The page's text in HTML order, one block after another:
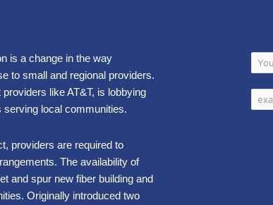
is a change in the way
to small and regional providers.
like AT&T, is lobbying
local communities.
providers are required to
The availability of
and spur new fiber building and
Originally introduced two